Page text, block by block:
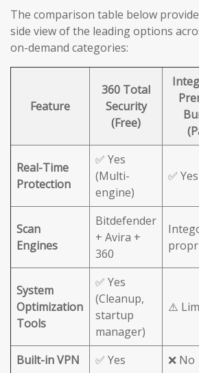
The comparison table below
side view of the leading options
on-demand categories:
Feature
360 Total
Security
(Free)
Real-Time
Protection
✅ Yes
(Multi-
engine)
✅ Yes
Scan
Engines
Bitdefender
+ Avira +
360
System
Optimization
Tools
✅ Yes
(Cleanup,
startup
manager)
⚠️
Built-in VPN ✅ Yes ❌ No